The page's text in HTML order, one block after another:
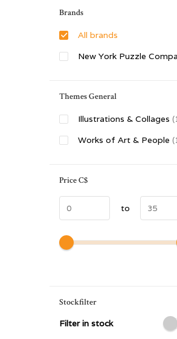
Brands
All brands
New York Puzzle
Themes General
Illustrations & Collages
Works of Art & People
PriceC$
to
Stockfilter
Filter in stock